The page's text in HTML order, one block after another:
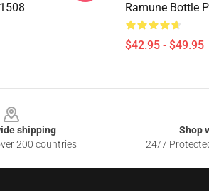
Ramune Bottle
$42.95 - $49.95
shipping
200 countries
Shop
24/7